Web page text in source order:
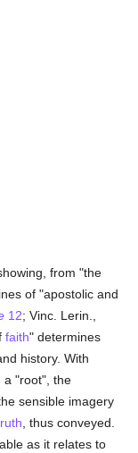
from "the
of "apostolic and
12; Vinc. Lerin.,
faith" determines
history. With
a "root", the
sensible imagery
, thus conveyed.
as it relates to